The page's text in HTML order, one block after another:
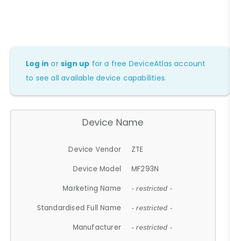
Log in orsign up for a free DeviceAtlas account
to see all available device capabilities.
Device Name
Device Vendor
ZTE
Device Model
MF293N
Marketing Name
- restricted -
Standardised Full Name - restricted -
Manufacturer - restricted -